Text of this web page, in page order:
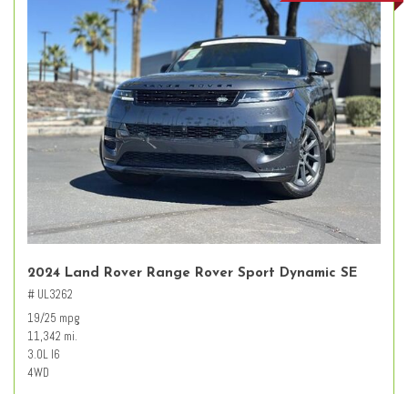
2024 Land Rover Range Rover Sport Dynamic SE
# UL3262
19/25 mpg
11,342 mi.
3.0L I6
4WD